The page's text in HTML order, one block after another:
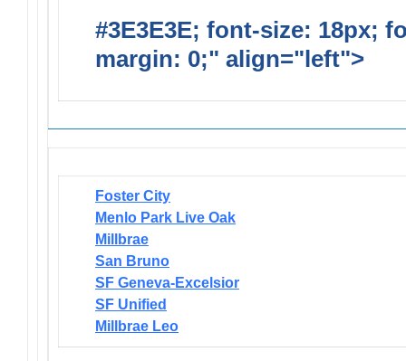
#3E3E3E; font-size: 18px;
margin: 0;" align="left">
Foster City
Menlo Park Live Oak
Millbrae
San Bruno
SF Geneva-Excelsior
SF Unified
Millbrae Leo